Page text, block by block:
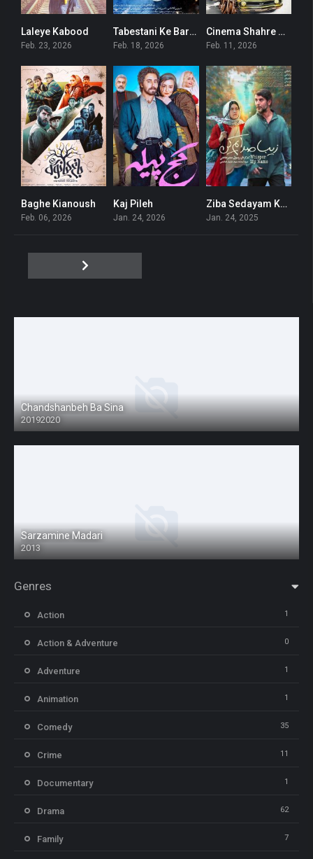
Laleye Kabood
Feb. 23, 2026
0Tabestani Ke Barf Amad
Feb. 18, 2026
0
Cinema Shahre Gheseh
Feb. 11, 2026
6.6
Baghe Kianoush
Feb. 06, 2026
Kaj Pileh
Jan. 24, 2026
6.4
Ziba Sedayam Kon
Jan. 24, 2025
Chandshanbeh Ba Sina
20192020
Sarzamine Madari
2013
Genres
Action 1
Action & Adventure 0
Adventure 1
Animation 1
Comedy 35
Crime 11
Documentary 1
Drama 62
Family 7